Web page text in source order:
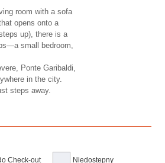
room with a sofa
opens onto a
up), there is a
small bedroom,
Ponte Garibaldi,
in the city.
steps away.
Check-out Niedostepny